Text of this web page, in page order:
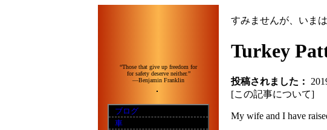
“Those that give up freedom for
for safety deserve neither.”
—Benjamin Franklin
ブログ
車
すみませんが、いま
Turkey
投稿されました：
[この記事について]
My wife and I have